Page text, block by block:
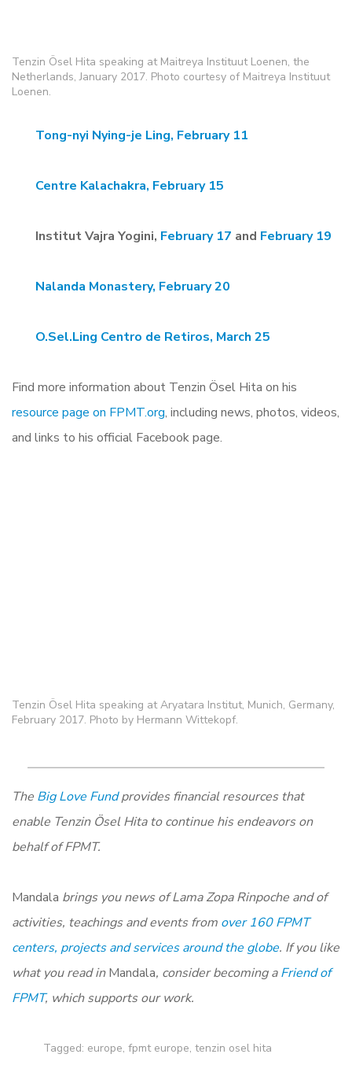
Tenzin Ösel Hita speaking at Maitreya Instituut Loenen, the
Netherlands, January 2017. Photo courtesy of Maitreya Instituut
Loenen.
Tong-nyi Nying-je Ling, February 11
Centre Kalachakra, February 15
Institut Vajra Yogini, February 17 and February 19
Nalanda Monastery, February 20
O.Sel.Ling Centro de Retiros, March 25
Find more information about Tenzin Ösel Hita on his
resource page on FPMT.org, including news, photos, videos,
and links to his official Facebook page.
Tenzin Ösel Hita speaking at Aryatara Institut, Munich, Germany,
February 2017. Photo by Hermann Wittekopf.
The Big Love Fundprovides financial resources that
enable Tenzin Ösel Hita to continue his endeavors on
behalf of FPMT.
Mandala brings you news of Lama Zopa Rinpoche and of
activities, teachings and events from over 160 FPMT
centers, projects and services around the globe. If you like
what you read inMandala, consider becoming aFriend of
FPMT, which supports our work.
Tagged: europe, fpmt europe, tenzin osel hita